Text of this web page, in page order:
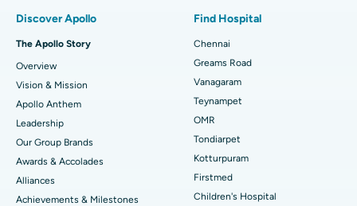
Find Dentist
Find Pediatric
Find Dermatologist
Best Heart Centre in Thousand Lights, Chennai
Best Hospital in Jubilee Hills, Hyderabad
Best Hospital in Tondiarpet, Chennai
Best Hospital in Kotturpuram, Chennai
Best Hospital in Kovai Road, Karur
Sleeve Gastrectomy
Lasik Surgery
Rhinoplasty
Liposuction
Coronary Angiogram
Discover Apollo
The Apollo Story
Overview
Vision & Mission
Apollo Anthem
Leadership
Our Group Brands
Awards & Accolades
Alliances
Achievements & Milestones
Find Hospital
Chennai
Greams Road
Vanagaram
Teynampet
OMR
Tondiarpet
Kotturpuram
Firstmed
Children's Hospital